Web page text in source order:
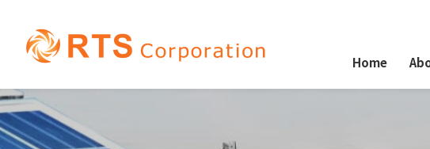
Home